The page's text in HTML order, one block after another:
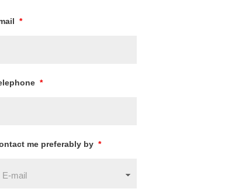
*
*
me preferably by *